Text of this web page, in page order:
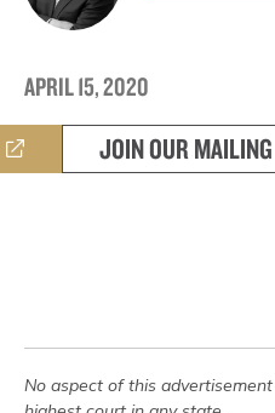
APRIL 15, 2020
JOIN OUR
No aspect of this